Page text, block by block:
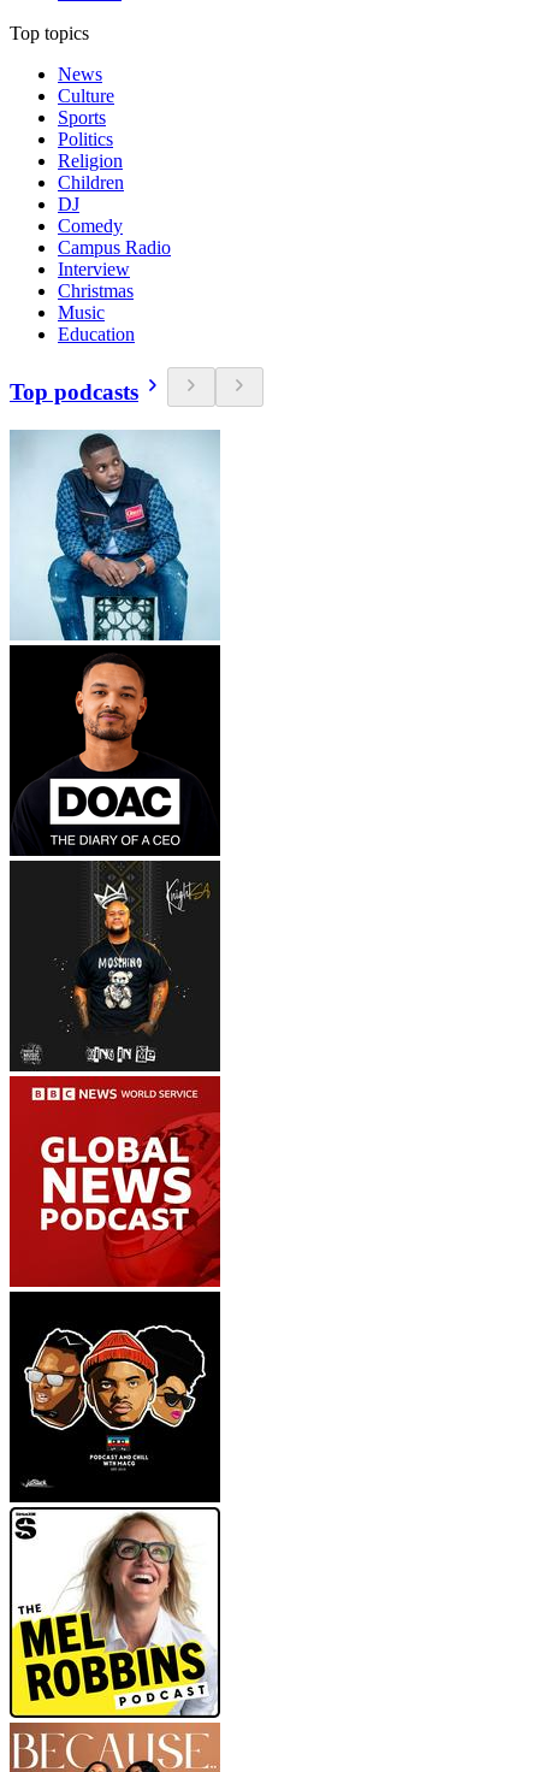
Top topics
News
Culture
Sports
Politics
Religion
Children
DJ
Comedy
Campus Radio
Interview
Christmas
Music
Education
Top podcasts